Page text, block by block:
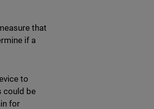
that
if a
to
could be
for